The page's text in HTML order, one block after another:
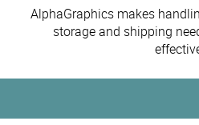
AlphaGraphics makes
storage and shipping